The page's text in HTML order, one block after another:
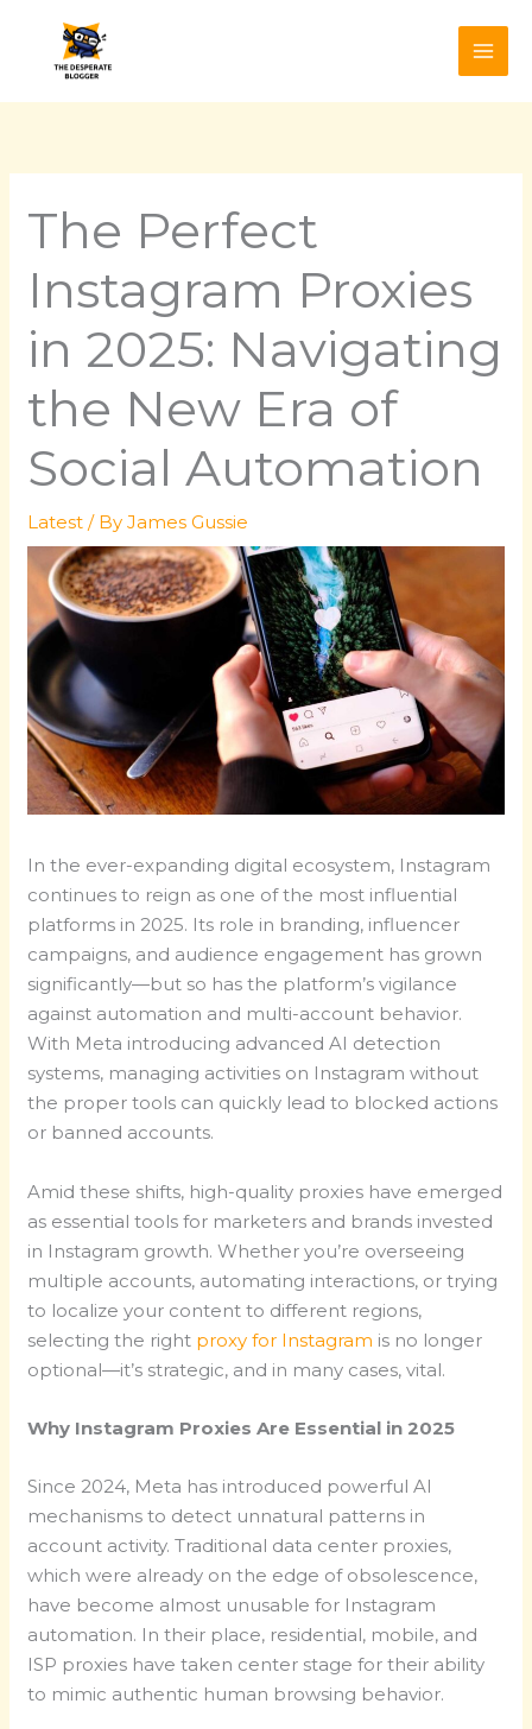
content
The Perfect
Instagram Proxies
in 2025: Navigating
the New Era of
Social Automation
Latest / ByJames Gussie
In the ever-expanding digital ecosystem, Instagram
continues to reign as one of the most influential
platforms in 2025. Its role in branding, influencer
campaigns, and audience engagement has grown
significantly—but so has the platform’s vigilance
against automation and multi-account behavior.
With Meta introducing advanced AI detection
systems, managing activities on Instagram without
the proper tools can quickly lead to blocked actions
or banned accounts.
Amid these shifts, high-quality proxies have emerged
as essential tools for marketers and brands invested
in Instagram growth. Whether you’re overseeing
multiple accounts, automating interactions, or trying
to localize your content to different regions,
selecting the right proxy for Instagram is no longer
optional—it’s strategic, and in many cases, vital.
Why Instagram Proxies Are Essential in 2025
Since 2024, Meta has introduced powerful AI
mechanisms to detect unnatural patterns in
account activity. Traditional data center proxies,
which were already on the edge of obsolescence,
have become almost unusable for Instagram
automation. In their place, residential, mobile, and
ISP proxies have taken center stage for their ability
to mimic authentic human browsing behavior.